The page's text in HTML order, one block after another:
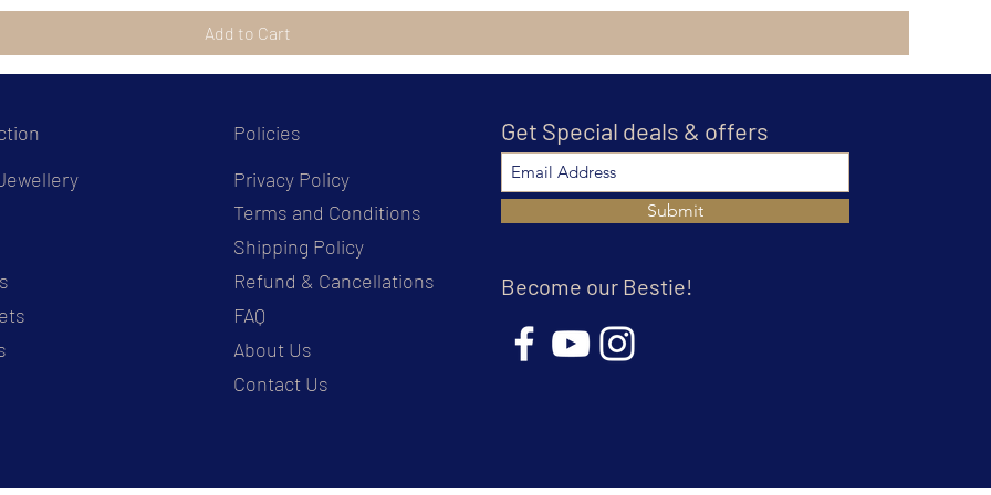
Add to Cart
Policies
Privacy Policy
Terms and Conditions
Shipping Policy
Refund & Cancellations
FAQ
About Us
Contact Us
Get Special deals & offers
Submit
Become our Bestie!